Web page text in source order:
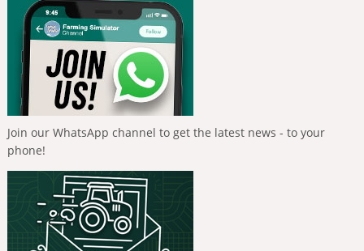
Join our WhatsApp channel to get the latest news - to your
phone!